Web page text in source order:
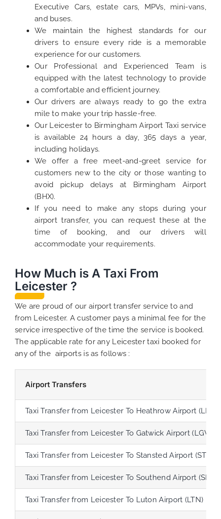
Executive Cars, estate cars, MPVs, mini-vans,
and buses.
We maintain the highest standards for our
drivers to ensure every ride is a memorable
experience for our customers.
Our Professional and Experienced Team is
equipped with the latest technology to provide
a comfortable and efficient journey.
Our drivers are always ready to go the extra
mile to make your trip hassle-free.
Our Leicester to Birmingham Airport Taxi service
is available 24 hours a day, 365 days a year,
including holidays.
We offer a free meet-and-greet service for
customers new to the city or those wanting to
avoid pickup delays at Birmingham Airport
(BHX).
If you need to make any stops during your
airport transfer, you can request these at the
time of booking, and our drivers will
accommodate your requirements.
How Much is A Taxi From
Leicester ?
We are proud of our airport transfer service to and
from Leicester. A customer pays a minimal fee for the
service irrespective of the time the service is booked.
The applicable rate for any Leicester taxi booked for
any of the airports is as follows :
Airport Transfers
Taxi Transfer from Leicester To Heathrow Airport (LHR)
Taxi Transfer from Leicester To Gatwick Airport (LGW)
Taxi Transfer from Leicester To Stansted Airport (STN)
Taxi Transfer from Leicester To Southend Airport (SEN)
Taxi Transfer from Leicester To Luton Airport (LTN)